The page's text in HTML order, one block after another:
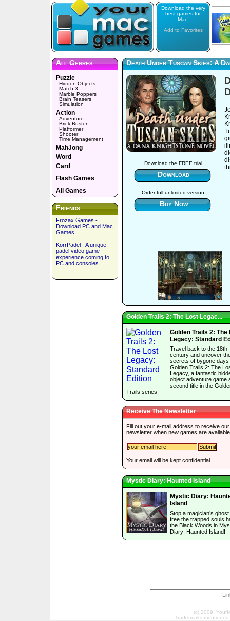
Download the very
best games for
Mac!
Add to Favorites
All Genres
Puzzle
Hidden Objects
Match 3
Marble Poppers
Brain Teasers
Simulation
Action
Adventure
Brick Buster
Platformer
Shooter
Time Management
MahJong
Word
Card
Flash Games
All Games
Friends
Frozax Games -
Download PC and Mac
Games
KorrPadel - A unique
padel video game
experience coming to
PC and consoles
Death Under Tuscan Skies: A
Download the FREE trial
Download
Order full unlimited version
Buy Now
Golden Trails 2: The Lost Legac...
Golden Trails 2: The
Legacy: Standard
Travel back to the 18th
century and uncover
secrets of bygone days
Golden Trails 2: The
Legacy, a fantastic
object adventure game
second title in the
Trails series!
Receive The Newsletter
Fill out your e-mail address to receive our
newsletter when new games are
Your email will be kept confidential.
Mystic Diary: Haunted Island
Mystic Diary:
Island
Stop a magician’s
free the trapped souls
the Black Woods in
Diary: Haunted Island!
(c) 2009,
Trademarks